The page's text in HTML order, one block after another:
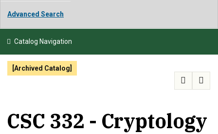
ATHLETICS
Advanced Search
Catalog Navigation
[Archived Catalog]
CSC 332 - Cryptology